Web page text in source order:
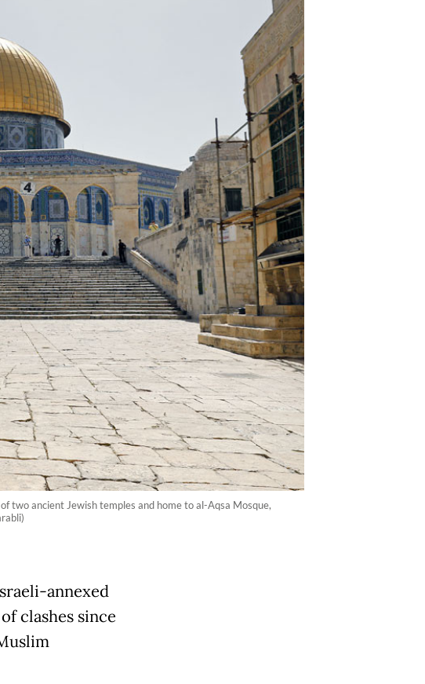
two ancient Jewish temples and home to al-Aqsa Mosque,
annexed
clashes since